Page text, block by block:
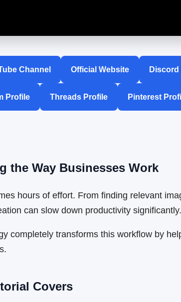
Channel Official Website
Profile Threads Profile Pinterest
the Way Businesses Work
hours of effort. From finding relevant
can slow down productivity significantly.
completely transforms this workflow by
Covers